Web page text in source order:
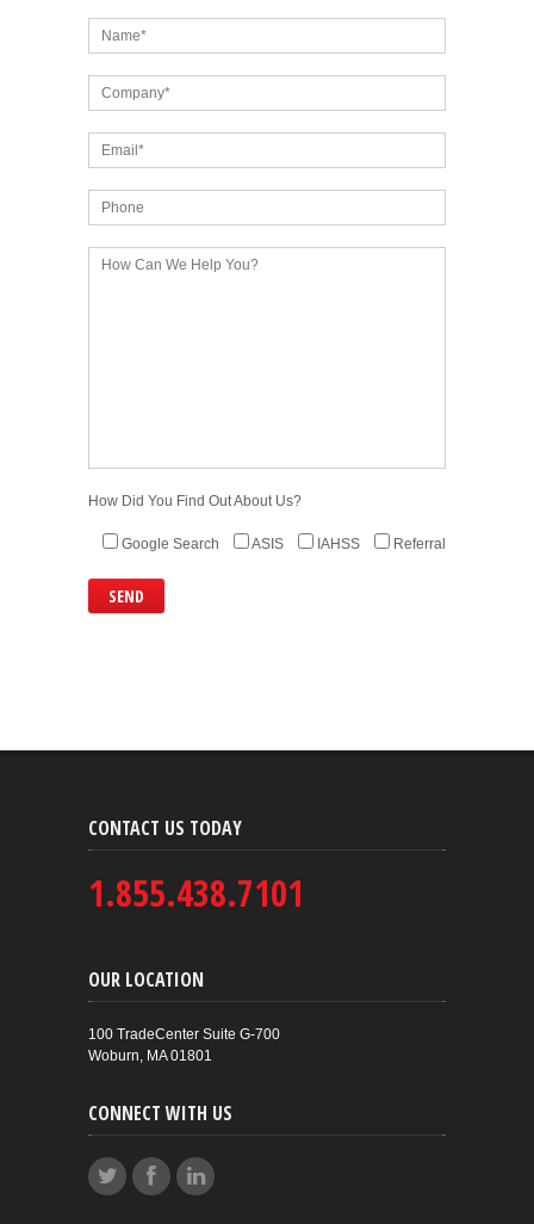
How Did You Find Out About Us?
Google Search ASIS IAHSS Referral
CONTACT US TODAY
1.855.438.7101
OUR LOCATION
100 TradeCenter Suite G-700
Woburn, MA 01801
CONNECT WITH US